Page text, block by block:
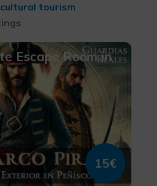
tourism
Escape Room in
15€